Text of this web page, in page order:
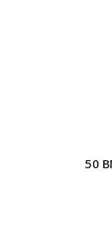
50